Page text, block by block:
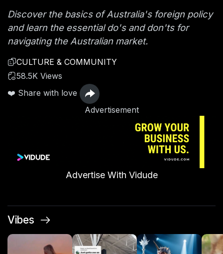
Discover the basics of Australia's foreign policy
and learn the essential do's and don'ts for
navigating the Australian market.
CULTURE & COMMUNITY
58.5K Views
❤️ Share with love
Advertisement
Advertise With Vidude
Vibes